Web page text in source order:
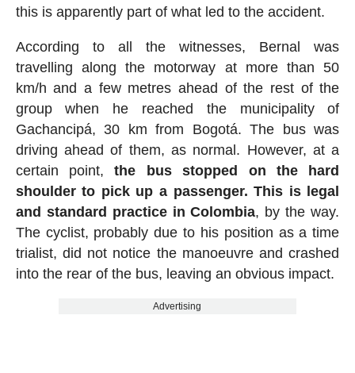
this is apparently part of what led to the accident.
According to all the witnesses, Bernal was
travelling along the motorway at more than 50
km/h and a few metres ahead of the rest of the
group when he reached the municipality of
Gachancipá, 30 km from Bogotá. The bus was
driving ahead of them, as normal. However, at a
certain point,the bus stopped on the hard
shoulder to pick up a passenger. This is legal
and standard practice in Colombia, by the way.
The cyclist, probably due to his position as a time
trialist, did not notice the manoeuvre and crashed
into the rear of the bus, leaving an obvious impact.
Advertising